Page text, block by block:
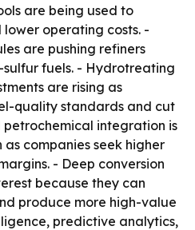
are being used to
operating costs. -
are pushing refiners
fuels. - Hydrotreating
are rising as
quality standards and cut
petrochemical integration is
companies seek higher
- Deep conversion
because they can
produce more high-value
predictive analytics,